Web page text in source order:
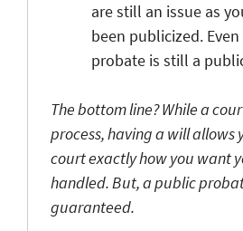
are still an issue as
been publicized.
probate is still a
The bottom line? While a
process, having a will allows
court exactly how you want
handled. But, a public
guaranteed.